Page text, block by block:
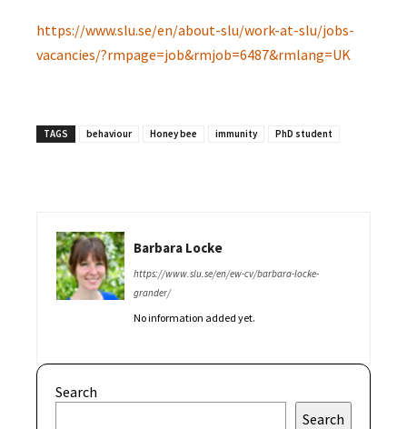
https://www.slu.se/en/about-slu/work-at-slu/jobs-
vacancies/?rmpage=job&rmjob=6487&rmlang=UK
TAGS behaviour Honey bee immunity PhD student
Barbara Locke
https://www.slu.se/en/ew-cv/barbara-locke-
grander/
No information added yet.
Search
Search